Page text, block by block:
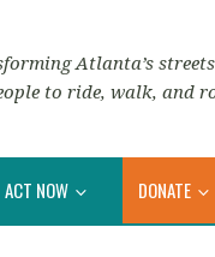
Atlanta’s
to ride, walk, and
ACT NOW DONATE